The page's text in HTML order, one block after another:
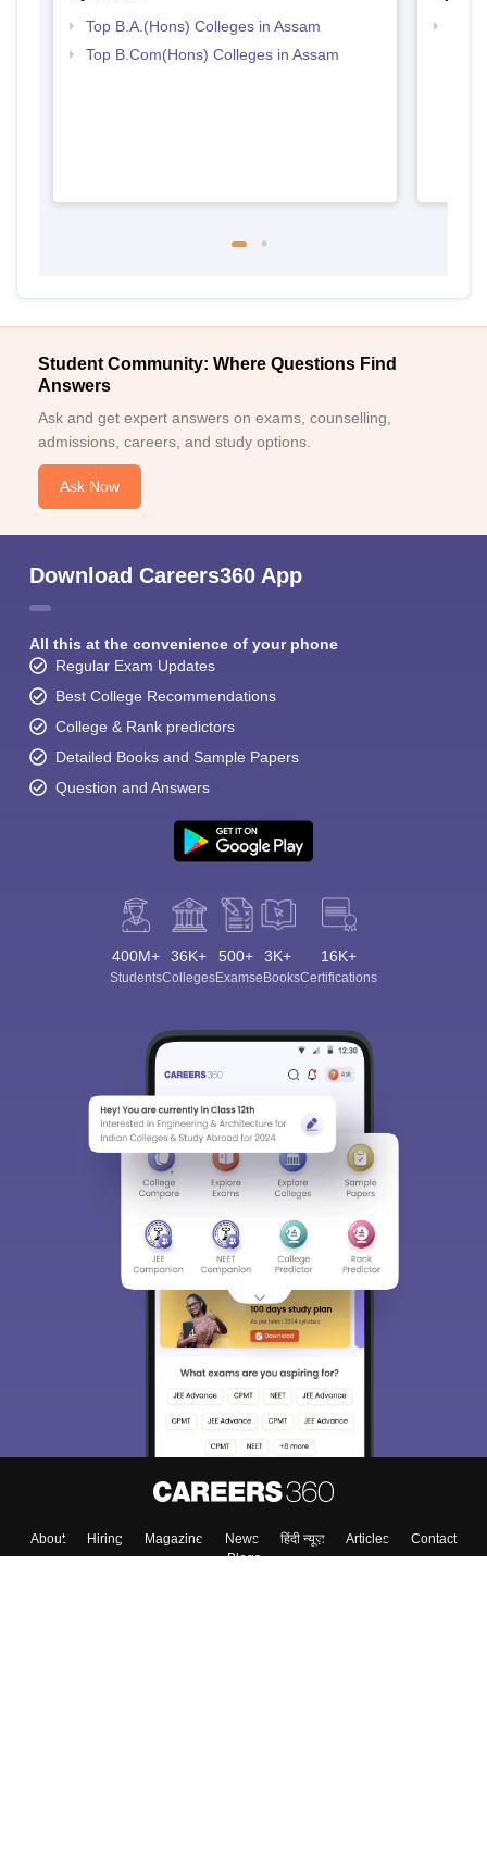
Top B.A.(Hons) Colleges in Assam
Top B.Com(Hons) Colleges in Assam
Student Community: Where Questions Find
Answers
Ask and get expert answers on exams, counselling,
admissions, careers, and study options.
Ask Now
Download Careers360 App
All this at the convenience of your phone
Regular Exam Updates
Best College Recommendations
College & Rank predictors
Detailed Books and Sample Papers
Question and Answers
400M+
Students
36K+
Colleges
500+
Exams
3K+
eBooks
16K+
Certifications
About Hiring Magazine News हिंदी न्यूज़ Articles
Contact
Blogs